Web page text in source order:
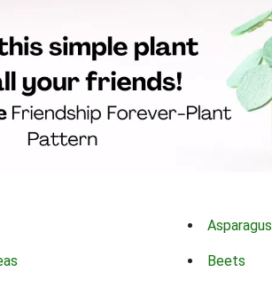
Asparagus
Beets